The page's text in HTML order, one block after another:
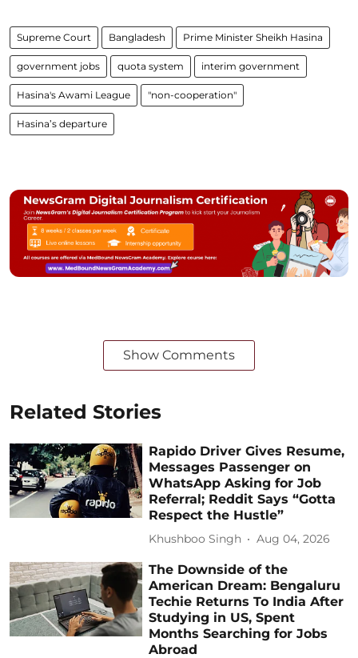
Supreme Court Bangladesh Prime Minister Sheikh Hasina
government jobs quota system interim government
Hasina's Awami League "non-cooperation"
Hasina’s departure
Show Comments
Related Stories
Rapido Driver Gives Resume,
Messages Passenger on
WhatsApp Asking for Job
Referral; Reddit Says “Gotta
Respect the Hustle”
Khushboo Singh Aug 04, 2026
The Downside of the
American Dream: Bengaluru
Techie Returns To India After
Studying in US, Spent
Months Searching for Jobs
Abroad